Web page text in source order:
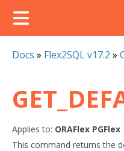
Docs » Flex2SQL v17.2 »
Applies to: ORAFlex PGFlex
This command returns the